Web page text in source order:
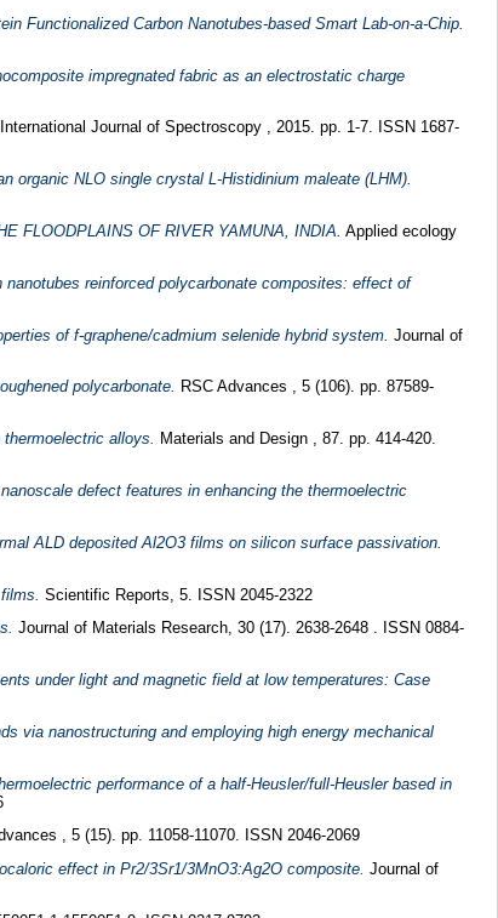
Functionalized Carbon Nanotubes-based Smart Lab-on-a-Chip.
impregnated fabric as an electrostatic charge
International Journal of Spectroscopy , 2015. pp. 1-7. ISSN 1687-
organic NLO single crystal L-Histidinium maleate (LHM).
FLOODPLAINS OF RIVER YAMUNA, INDIA. Applied ecology
reinforced polycarbonate composites: effect of
of f-graphene/cadmium selenide hybrid system. Journal of
polycarbonate. RSC Advances , 5 (106). pp. 87589-
alloys. Materials and Design , 87. pp. 414-420.
defect features in enhancing the thermoelectric
ALD deposited Al2O3 films on silicon surface passivation.
Scientific Reports, 5. ISSN 2045-2322
Journal of Materials Research, 30 (17). 2638-2648 . ISSN 0884-
under light and magnetic field at low temperatures: Case
via nanostructuring and employing high energy mechanical
performance of a half-Heusler/full-Heusler based in
, 5 (15). pp. 11058-11070. ISSN 2046-2069
effect in Pr2/3Sr1/3MnO3:Ag2O composite. Journal of